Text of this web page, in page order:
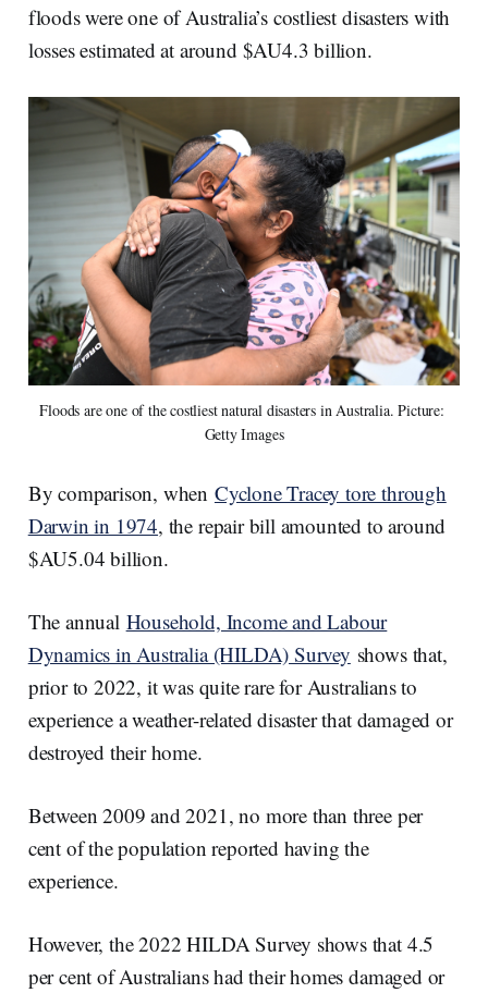
floods were one of Australia’s costliest disasters with
losses estimated at around $AU4.3 billion.
Floods are one of the costliest natural disasters in Australia. Picture:
Getty Images
By comparison, when Cyclone Tracey tore through
Darwin in 1974, the repair bill amounted to around
$AU5.04 billion.
The annual Household, Income and Labour
Dynamics in Australia (HILDA) Survey shows that,
prior to 2022, it was quite rare for Australians to
experience a weather-related disaster that damaged or
destroyed their home.
Between 2009 and 2021, no more than three per
cent of the population reported having the
experience.
However, the 2022 HILDA Survey shows that 4.5
per cent of Australians had their homes damaged or